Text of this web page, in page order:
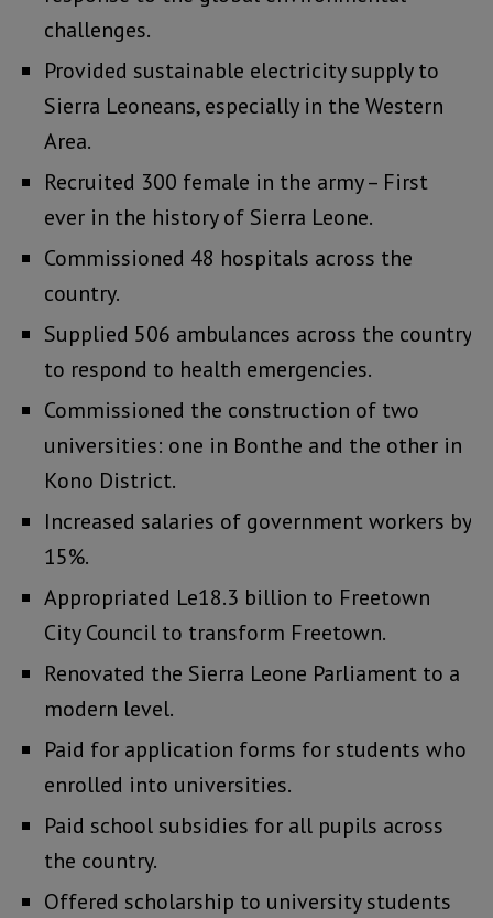
challenges.
Provided sustainable electricity supply to
Sierra Leoneans, especially in the Western
Area.
Recruited 300 female in the army – First
ever in the history of Sierra Leone.
Commissioned 48 hospitals across the
country.
Supplied 506 ambulances across the country
to respond to health emergencies.
Commissioned the construction of two
universities: one in Bonthe and the other in
Kono District.
Increased salaries of government workers by
15%.
Appropriated Le18.3 billion to Freetown
City Council to transform Freetown.
Renovated the Sierra Leone Parliament to a
modern level.
Paid for application forms for students who
enrolled into universities.
Paid school subsidies for all pupils across
the country.
Offered scholarship to university students